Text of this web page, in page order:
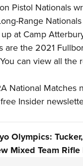
Pistol Nationals
Range
at Camp
are the 2021
can view all the
National Matches
Insider
Olympics:
Mixed Team Rifle